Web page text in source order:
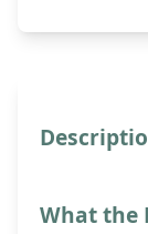
What the